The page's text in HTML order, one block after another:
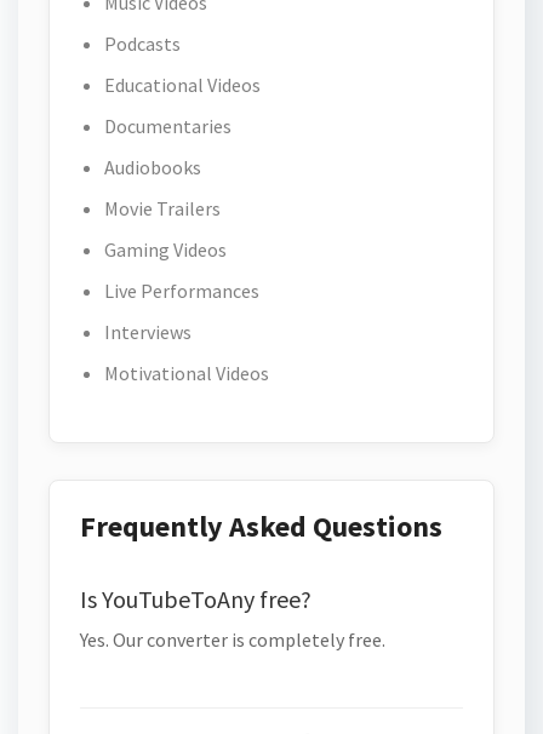
Podcasts
Educational Videos
Documentaries
Audiobooks
Movie Trailers
Gaming Videos
Live Performances
Interviews
Motivational Videos
Frequently Asked Questions
Is YouTubeToAny free?
Yes. Our converter is completely free.